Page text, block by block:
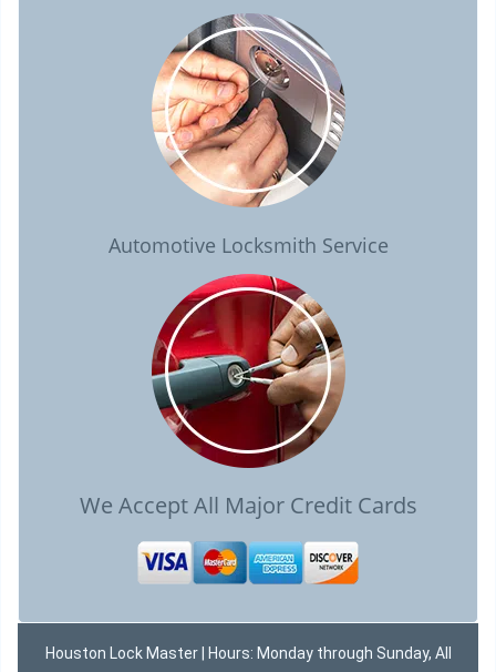
Automotive Locksmith Service
We Accept All Major Credit Cards
Houston Lock Master | Hours: Monday through Sunday, All